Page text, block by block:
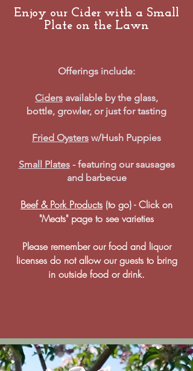
Enjoy our Cider with a Small
Plate on the Lawn
Offerings include:
Ciders available by the glass,
bottle, growler, or just for tasting
Fried Oysters w/Hush Puppies
Small Plates- featuring our sausages
and barbecue
Beef & Pork Products (to go) - Click on
"Meats" page to see varieties
Please remember our food and liquor
licenses do not allow our guests to bring
in outside food or drink.